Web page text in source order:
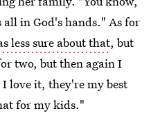
in God's hands." As for
less sure about that, but
two, but then again I
love it, they're my best
for my kids."